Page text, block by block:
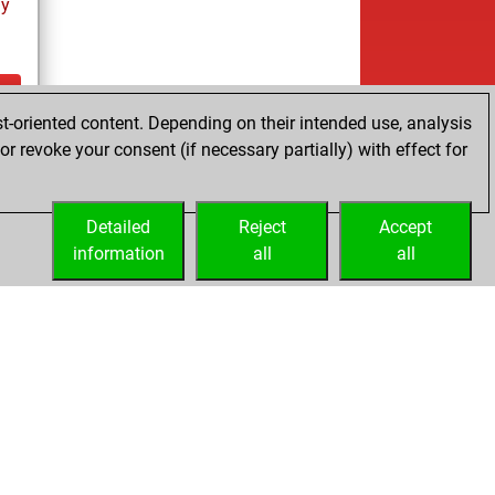
content. Depending on their intended use, analysis
revoke your consent (if necessary partially) with effect for
Accept
all
Reject
all
Detailed
information